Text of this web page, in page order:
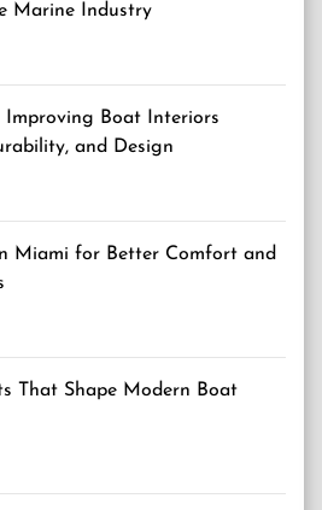
Marine Industry
Improving Boat Interiors
and Design
Miami for Better Comfort and
That Shape Modern Boat